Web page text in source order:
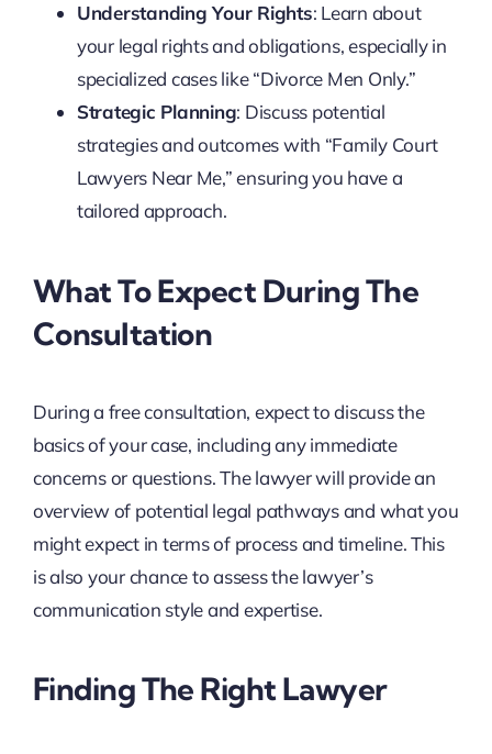
Understanding Your Rights: Learn about
your legal rights and obligations, especially in
specialized cases like “Divorce Men Only.”
Strategic Planning: Discuss potential
strategies and outcomes with “Family Court
Lawyers Near Me,” ensuring you have a
tailored approach.
What To Expect During The
Consultation
During a free consultation, expect to discuss the
basics of your case, including any immediate
concerns or questions. The lawyer will provide an
overview of potential legal pathways and what you
might expect in terms of process and timeline. This
is also your chance to assess the lawyer’s
communication style and expertise.
Finding The Right Lawyer